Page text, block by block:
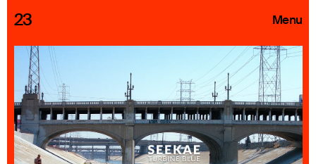
23 Menu
Roster
Press Releases